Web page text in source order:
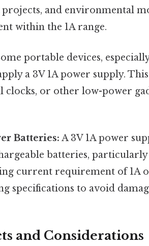
and environmental
within the 1A range.
portable devices,
a 3V 1A power supply.
clocks, or other low-power
Batteries: A 3V 1A power
batteries,
current requirement of 1A
specifications to avoid
and Considerations